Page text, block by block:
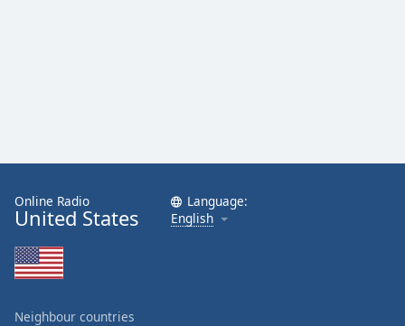
Online Radio
United States
Language:
English
Neighbour countries